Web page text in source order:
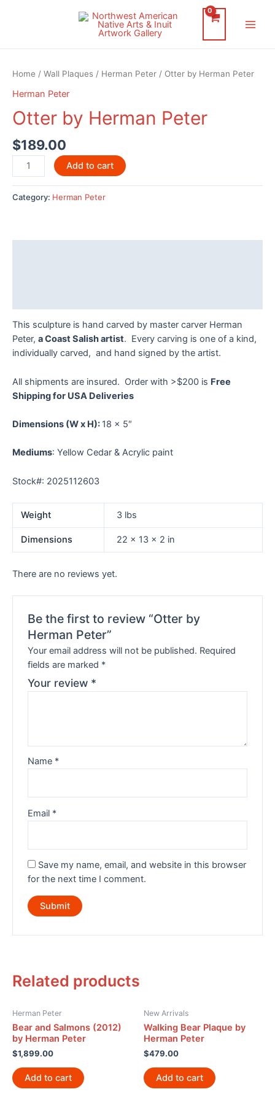
Home / Wall Plaques / Herman Peter / Otter by Herman Peter
Herman Peter
Otter by Herman Peter
$189.00
Otter
by
Herman
Peter
Add to cart
Category: Herman Peter
This sculpture is hand carved by master carver Herman
Peter, a Coast Salish artist. Every carving is one of a kind,
individually carved, and hand signed by the artist.
All shipments are insured. Order with >$200 is Free
Shipping for USA Deliveries
Dimensions (W x H): 18 x 5″
Mediums: Yellow Cedar & Acrylic paint
Stock#: 2025112603
Weight 3 lbs
Dimensions 22 × 13 × 2 in
There are no reviews yet.
Be the first to review “Otter by
Herman Peter”
Your email address will not be published. Required
fields are marked *
Your review *
Name *
Email *
Save my name, email, and website in this browser
for the next time I comment.
Related products
Herman Peter
Bear and Salmons (2012)
by Herman Peter
$1,899.00
Add to cart
New Arrivals
Walking Bear Plaque by
Herman Peter
$479.00
Add to cart